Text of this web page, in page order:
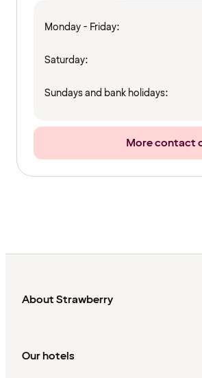
Monday - Friday:
Saturday:
Sundays and bank holidays:
More contact
About Strawberry
Our hotels